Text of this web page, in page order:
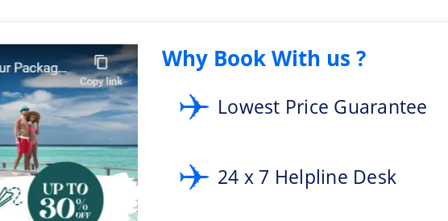
Sipadan
destination. But, yes it is possible at Sipadan Island. It is one of the top diving
and schools of fish.
Highlands. It has a cool climate which is a perfect environment for trekking. Along
the amazing views of rolling hills.
and call +971-4256-2434 to plan your Malaysia trip with complete traveler satisfaction.
Why Book With us ?
Lowest Price Guarantee
24 x 7 Helpline Desk